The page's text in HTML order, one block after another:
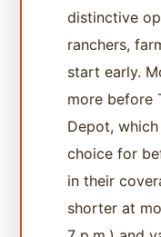
distinctive
ranchers,
start early.
more before
Depot,
choice for
in their
shorter at